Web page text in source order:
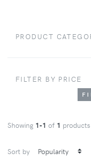
PRODUCT
FILTER BY PRICE
Showing 1-1 of 1 products
Sort by